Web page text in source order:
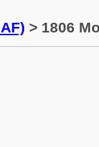
> 1806